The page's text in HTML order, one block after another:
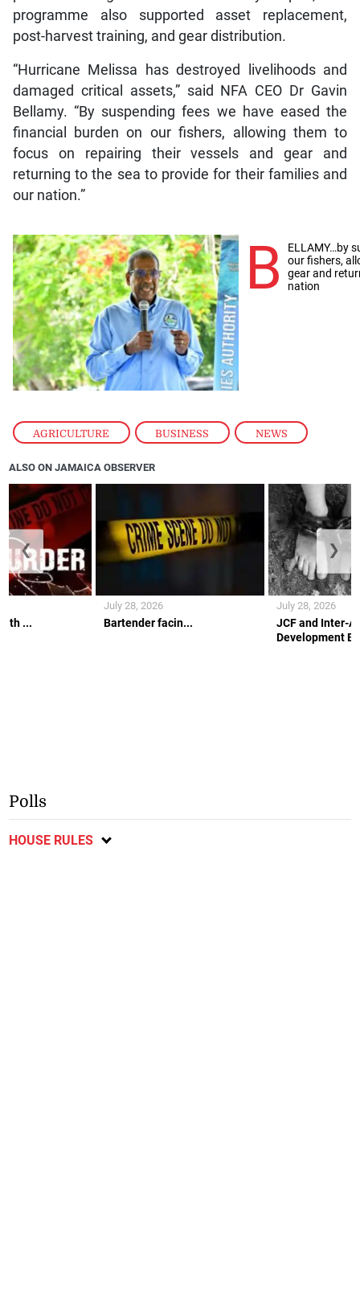
AGRICULTURE , BUSINESS , NEWS
programme also supported asset replacement,
post-harvest training, and gear distribution.
“Hurricane Melissa has destroyed livelihoods and
damaged critical assets,” said NFA CEO Dr Gavin
Bellamy. “By suspending fees we have eased the
financial burden on our fishers, allowing them to
focus on repairing their vessels and gear and
returning to the sea to provide for their families and
our nation.”
B
ELLAMY…by
our fishers,
gear and
nation
ALSO ON JAMAICA OBSERVER
... Bartender facin...
July 28, 2026
JCF and Inter-
Development
July 28, 2026
❮ ❯
Polls
HOUSE RULES